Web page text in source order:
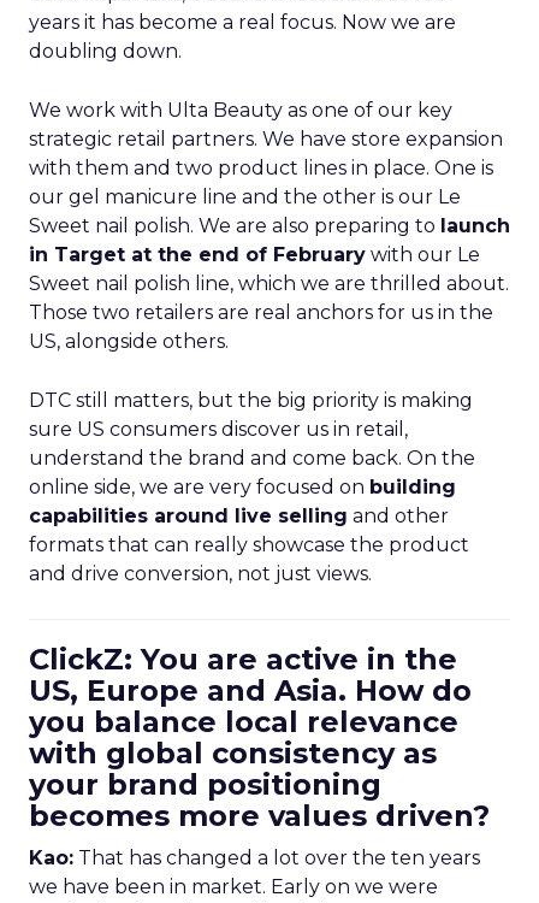
years it has become a real focus. Now we are
doubling down.
We work with Ulta Beauty as one of our key
strategic retail partners. We have store expansion
with them and two product lines in place. One is
our gel manicure line and the other is our Le
Sweet nail polish. We are also preparing to launch
in Target at the end of February with our Le
Sweet nail polish line, which we are thrilled about.
Those two retailers are real anchors for us in the
US, alongside others.
DTC still matters, but the big priority is making
sure US consumers discover us in retail,
understand the brand and come back. On the
online side, we are very focused on building
capabilities around live selling and other
formats that can really showcase the product
and drive conversion, not just views.
ClickZ: You are active in the
US, Europe and Asia. How do
you balance local relevance
with global consistency as
your brand positioning
becomes more values driven?
Kao: That has changed a lot over the ten years
we have been in market. Early on we were